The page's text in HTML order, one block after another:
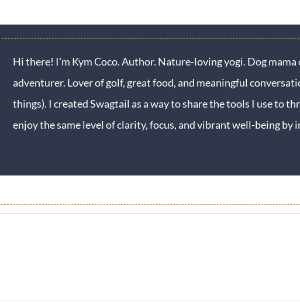
Hi there! I'm Kym Coco. Author. Nature-loving yogi. Dog
adventurer. Lover of golf, great food, and meaningful
things). I created Swagtail as a way to share the tools I use to
enjoy the same level of clarity, focus, and vibrant well-being by